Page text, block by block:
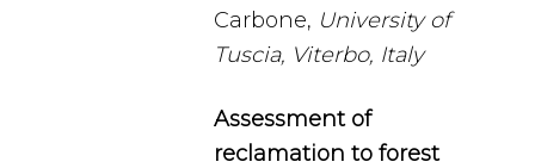
Carbone, University of
Tuscia, Viterbo, Italy
Assessment of
reclamation to forest